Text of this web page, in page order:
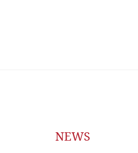
NEWS